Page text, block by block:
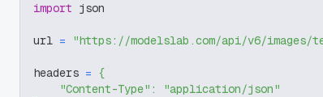
import json
url = "https://modelslab.com/api/v6/images/
headers = {
"Content-Type" :
"application/json"